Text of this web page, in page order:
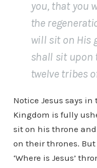
you, that you
the
will sit on His
shall sit upon
twelve tribes
Notice Jesus says in
Kingdom is fully
sit on his throne
on their thrones.
‘Where is Jesus’